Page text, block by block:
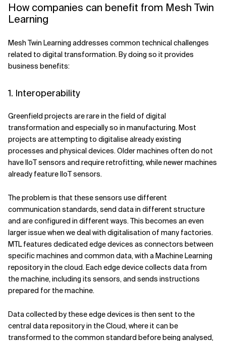
How companies can benefit from Mesh Twin
Learning
Mesh Twin Learning addresses common technical challenges
related to digital transformation. By doing so it provides
business benefits:
1. Interoperability
Greenfield projects are rare in the field of digital
transformation and especially so in manufacturing. Most
projects are attempting to digitalise already existing
processes and physical devices. Older machines often do not
have IIoT sensors and require retrofitting, while newer machines
already feature IIoT sensors.
The problem is that these sensors use different
communication standards, send data in different structure
and are configured in different ways. This becomes an even
larger issue when we deal with digitalisation of many factories.
MTL features dedicated edge devices as connectors between
specific machines and common data, with a Machine Learning
repository in the cloud. Each edge device collects data from
the machine, including its sensors, and sends instructions
prepared for the machine.
Data collected by these edge devices is then sent to the
central data repository in the Cloud, where it can be
transformed to the common standard before being analysed,